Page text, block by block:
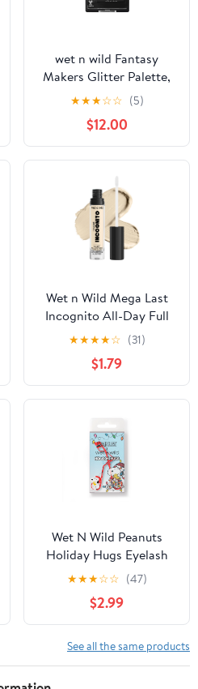
wet n wild Fantasy
Makers Glitter Palette,
Heavy Metals
★★★☆☆ (5)
$12.00
Wet n Wild Mega Last
Incognito All-Day Full
Coverage Concealer
Makeup, Fair
★★★★☆ (31)
$1.79
Wet N Wild Peanuts
Holiday Hugs Eyelash
Curler
★★★☆☆ (47)
$2.99
See all the same products